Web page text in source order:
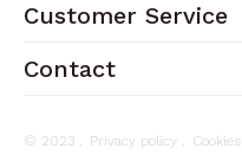
Customer Service
Contact
© 2023 . Privacy policy . Cookies